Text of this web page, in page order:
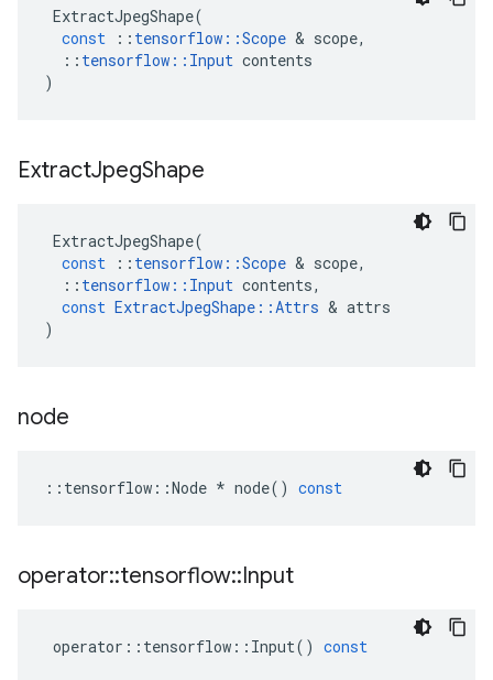
ExtractJpegShape(
const
:: tensorflow ::Scope & scope,
:: tensorflow :: Input contents
)
ExtractJpegShape
ExtractJpegShape(
const
:: tensorflow ::Scope & scope,
:: tensorflow :: Input contents,
const ExtractJpegShape ::Attrs & attrs
)
node
:: tensorflow ::Node * node() const
operator::tensorflow::Input
operator :: tensorflow :: Input() const